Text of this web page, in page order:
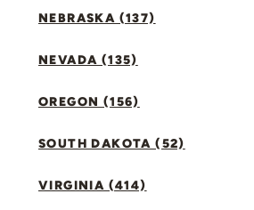
NEBRASKA (137)
NEVADA (135)
OREGON (156)
SOUTH DAKOTA (52)
VIRGINIA (414)